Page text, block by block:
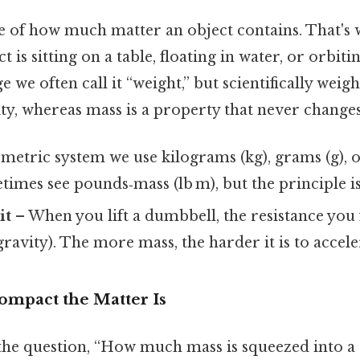
of how much matter an object contains. That's
is sitting on a table, floating in water, or
we often call it “weight,” but scientifically
whereas mass is a property that never
system we use kilograms (kg), grams (g),
see pounds‑mass (lb m), but the principle
– When you lift a dumbbell, the resistance
The more mass, the harder it is to
the Matter Is
question, “How much mass is squeezed into